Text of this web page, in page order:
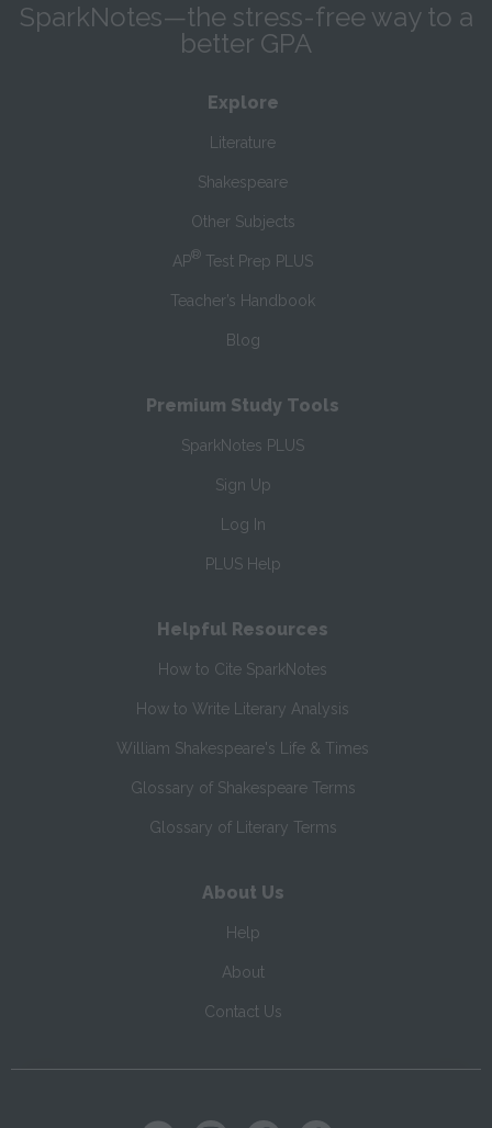
SparkNotes—the stress-free way to a
better GPA
Explore
Literature
Shakespeare
Other Subjects
AP® Test Prep PLUS
Teacher’s Handbook
Blog
Premium Study Tools
SparkNotes PLUS
Sign Up
Log In
PLUS Help
Helpful Resources
How to Cite SparkNotes
How to Write Literary Analysis
William Shakespeare's Life & Times
Glossary of Shakespeare Terms
Glossary of Literary Terms
About Us
Help
About
Contact Us